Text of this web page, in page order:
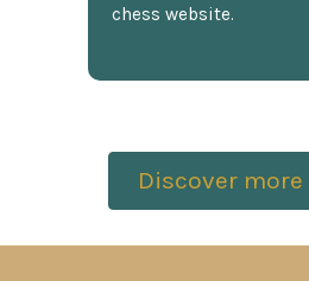
chess website.
Discover